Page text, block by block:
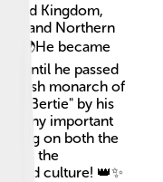
Kingdom,
and Northern
🌍He became
until he passed
British monarch of
"Bertie" by his
many important
on both the
the
and culture! 👑✨